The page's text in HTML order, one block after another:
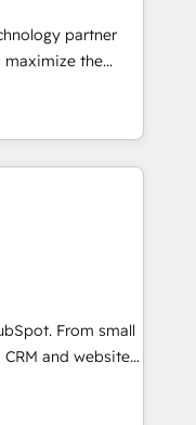
➤ Migration:
full data
and
Layer
Buying
a stale portal?
partner
the
The fastest-
&
experience
Accreditations 🌟
🌟INBOUND’19
team of
models —
From small
and websites.
in every inch of
in-hand with your